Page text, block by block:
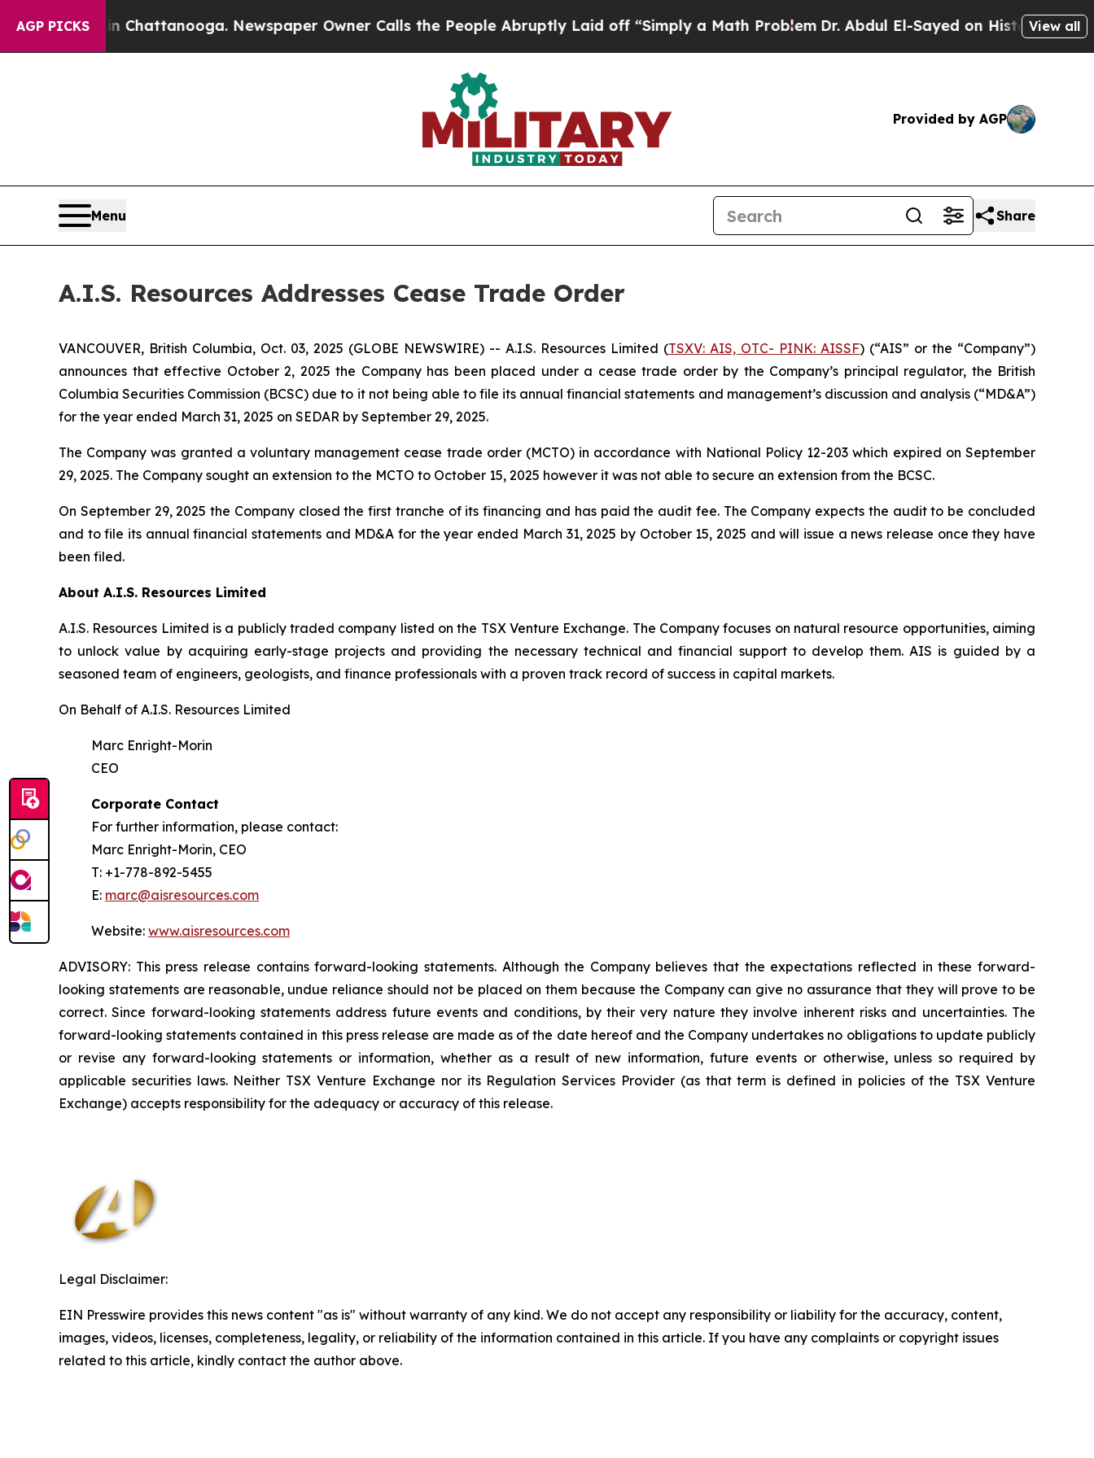
AGP PICKS
Chaos in Chattanooga. Newspaper Owner Calls the People Abruptly Laid off “Simply a Math ProblemDr. Abdul El-Sayed on Historic Michigan
View all
Provided by AGP
Menu Share
A.I.S. Resources Addresses Cease Trade Order
VANCOUVER, British Columbia, Oct. 03, 2025 (GLOBE NEWSWIRE) -- A.I.S. Resources Limited (TSXV: AIS, OTC- PINK: AISSF) (“AIS” or the “Company”)
announces that effective October 2, 2025 the Company has been placed under a cease trade order by the Company’s principal regulator, the British
Columbia Securities Commission (BCSC) due to it not being able to file its annual financial statements and management’s discussion and analysis (“MD&A”)
for the year ended March 31, 2025 on SEDAR by September 29, 2025.
The Company was granted a voluntary management cease trade order (MCTO) in accordance with National Policy 12-203 which expired on September
29, 2025. The Company sought an extension to the MCTO to October 15, 2025 however it was not able to secure an extension from the BCSC.
On September 29, 2025 the Company closed the first tranche of its financing and has paid the audit fee. The Company expects the audit to be concluded
and to file its annual financial statements and MD&A for the year ended March 31, 2025 by October 15, 2025 and will issue a news release once they have
been filed.
About A.I.S. Resources Limited
A.I.S. Resources Limited is a publicly traded company listed on the TSX Venture Exchange. The Company focuses on natural resource opportunities, aiming
to unlock value by acquiring early-stage projects and providing the necessary technical and financial support to develop them. AIS is guided by a
seasoned team of engineers, geologists, and finance professionals with a proven track record of success in capital markets.
On Behalf of A.I.S. Resources Limited
Marc Enright-Morin
CEO
Corporate Contact
For further information, please contact:
Marc Enright-Morin, CEO
T: +1-778-892-5455
E: marc@aisresources.com
Website: www.aisresources.com
ADVISORY: This press release contains forward-looking statements. Although the Company believes that the expectations reflected in these forward-
looking statements are reasonable, undue reliance should not be placed on them because the Company can give no assurance that they will prove to be
correct. Since forward-looking statements address future events and conditions, by their very nature they involve inherent risks and uncertainties. The
forward-looking statements contained in this press release are made as of the date hereof and the Company undertakes no obligations to update publicly
or revise any forward-looking statements or information, whether as a result of new information, future events or otherwise, unless so required by
applicable securities laws. Neither TSX Venture Exchange nor its Regulation Services Provider (as that term is defined in policies of the TSX Venture
Exchange) accepts responsibility for the adequacy or accuracy of this release.
Legal Disclaimer:
EIN Presswire provides this news content "as is" without warranty of any kind. We do not accept any responsibility or liability for the accuracy, content,
images, videos, licenses, completeness, legality, or reliability of the information contained in this article. If you have any complaints or copyright issues
related to this article, kindly contact the author above.